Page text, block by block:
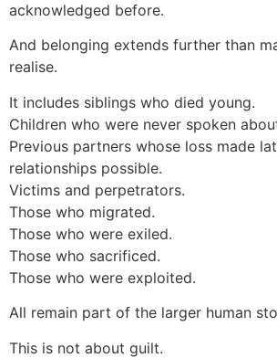
acknowledged before.
And belonging extends further than
realise.
It includes siblings who died young.
Children who were never spoken
Previous partners whose loss made
relationships possible.
Victims and perpetrators.
Those who migrated.
Those who were exiled.
Those who sacrificed.
Those who were exploited.
All remain part of the larger human
This is not about guilt.